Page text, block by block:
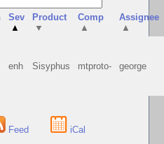
Sev
▲
Product
▼
Comp
▲
Assignee
▲
enh Sisyphus mtproto- george
Feed iCal